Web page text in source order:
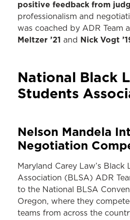
positive feedback from
professionalism and
was coached by ADR Team
Meltzer ’21 and Nick Vogt
National Black
Students
Nelson Mandela
Negotiation
Maryland Carey Law’s Black
Association (BLSA) ADR
to the National BLSA
Oregon, where they
teams from across the